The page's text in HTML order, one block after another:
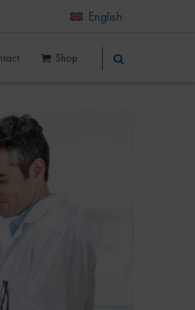
English
Shop